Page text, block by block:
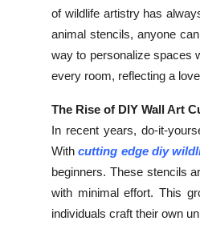
Guest Posting
Advertise with US
Crypto
Business
Finance
of wildlife artistry has
animal stencils, anyone
way to personalize spaces
every room, reflecting a
The Rise of DIY Wall Art
In recent years, do-it-
Withcutting edge diy
beginners. These stencils
with minimal effort. This
individuals craft their own